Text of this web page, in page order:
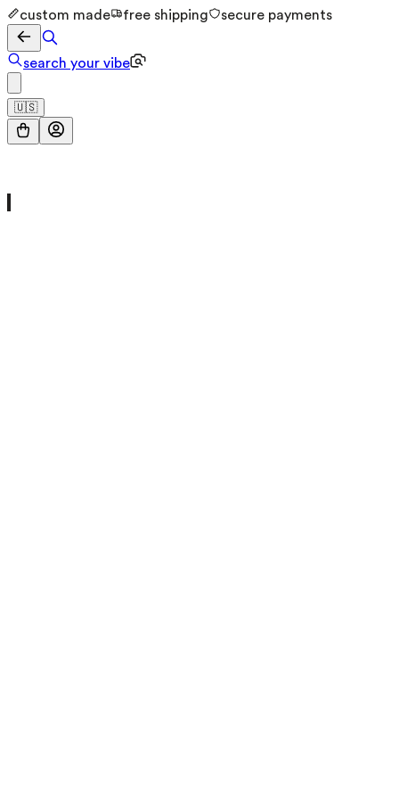
custom made free shipping secure payments
search your vibe
🇺🇸